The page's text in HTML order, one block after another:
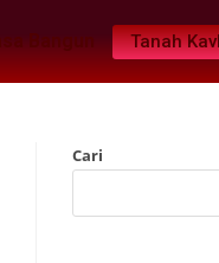
Tanah
Cari